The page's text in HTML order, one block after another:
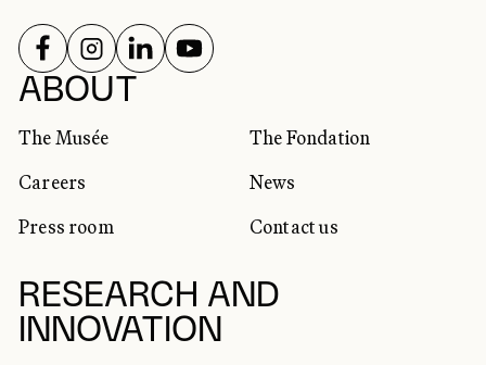
ABOUT
The Musée
The Fondation
Careers
News
Press room
Contact us
RESEARCH AND
INNOVATION
SOCIAL NETWORKS
FOLLOW US ON
FOLLOW US ON
FOLLOW US ON
FOLLOW US ON